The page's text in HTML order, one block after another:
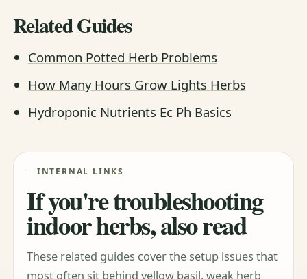
Related Guides
Common Potted Herb Problems
How Many Hours Grow Lights Herbs
Hydroponic Nutrients Ec Ph Basics
INTERNAL LINKS
If you're troubleshooting
indoor herbs, also read
These related guides cover the setup issues that
most often sit behind yellow basil, weak herb